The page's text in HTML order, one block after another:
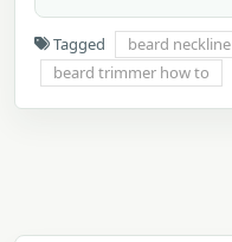
Tagged beard neckline
beard trimmer how to